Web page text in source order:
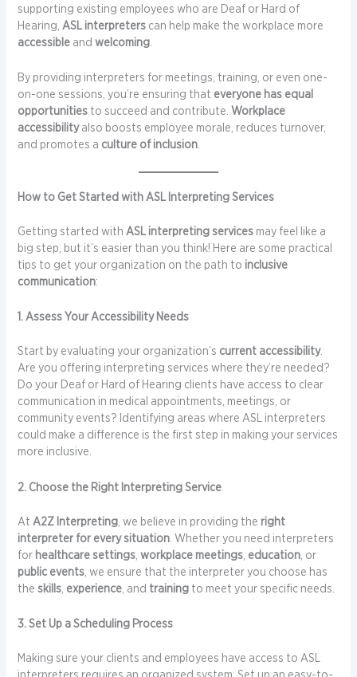
supporting existing employees who are Deaf or Hard of
Hearing, ASL interpreters can help make the workplace more
accessible andwelcoming
By providing interpreters for meetings, training, or even one-
on-one sessions, you’re ensuring that everyone has equal
opportunities to succeed and contribute.Workplace
accessibilityalso boosts employee morale, reduces turnover,
and promotes a culture of inclusion.
How to Get Started with ASL Interpreting Services
Getting started withASL interpreting services may feel like a
big step, but it’s easier than you think! Here are some practical
tips to get your organization on the path to inclusive
communication:
1. Assess Your Accessibility Needs
Start by evaluating your organization’s current accessibility.
Are you offering interpreting services where they’re needed?
Do your Deaf or Hard of Hearing clients have access to clear
communication in medical appointments, meetings, or
community events? Identifying areas where ASL interpreters
could make a difference is the first step in making your services
more inclusive.
2. Choose the Right Interpreting Service
At A2Z Interpreting , we believe in providing the right
interpreter for every situation . Whether you need interpreters
for healthcare settings ,workplace meetings education , or
public events , we ensure that the interpreter you choose has
theskills experience , and training to meet your specific needs.
3. Set Up a Scheduling Process
Making sure your clients and employees have access to ASL